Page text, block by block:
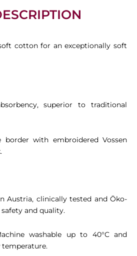
cotton for an exceptionally soft
superior to traditional
border with embroidered Vossen
Austria, clinically tested and Öko-
and quality.
washable up to 40°C and